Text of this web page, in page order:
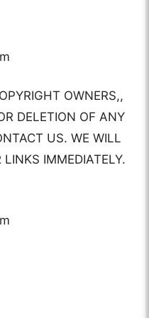
OWNERS,,
DELETION OF ANY
US. WE WILL
IMMEDIATELY.